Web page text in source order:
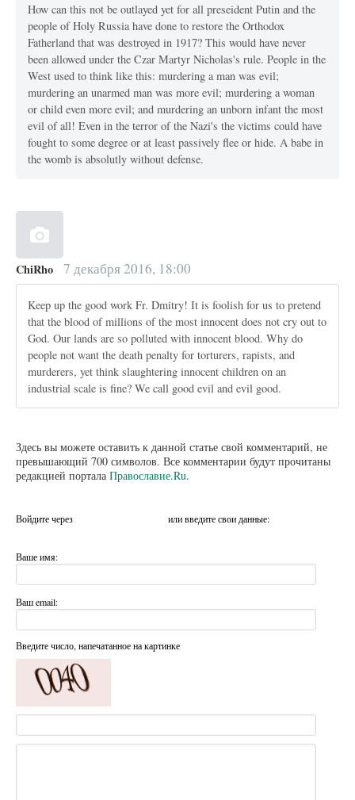
How can this not be outlayed yet for all preseident Putin and the
people of Holy Russia have done to restore the Orthodox
Fatherland that was destroyed in 1917? This would have never
been allowed under the Czar Martyr Nicholas's rule. People in the
West used to think like this: murdering a man was evil;
murdering an unarmed man was more evil; murdering a woman
or child even more evil; and murdering an unborn infant the most
evil of all! Even in the terror of the Nazi's the victims could have
fought to some degree or at least passively flee or hide. A babe in
the womb is absolutly without defense.
ChiRho 7 декабря 2016, 18:00
Keep up the good work Fr. Dmitry! It is foolish for us to pretend
that the blood of millions of the most innocent does not cry out to
God. Our lands are so polluted with innocent blood. Why do
people not want the death penalty for torturers, rapists, and
murderers, yet think slaughtering innocent children on an
industrial scale is fine? We call good evil and evil good.
Здесь вы можете оставить к данной статье свой комментарий, не
превышающий 700 символов. Все комментарии будут прочитаны
редакцией портала Православие.Ru.
Войдите через или введите свои данные:
Ваше имя:
Ваш email:
Введите число, напечатанное на картинке